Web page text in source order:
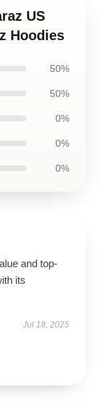
US
Hoodies
50%
50%
0%
0%
0%
and top-
its
Jul 18, 2025